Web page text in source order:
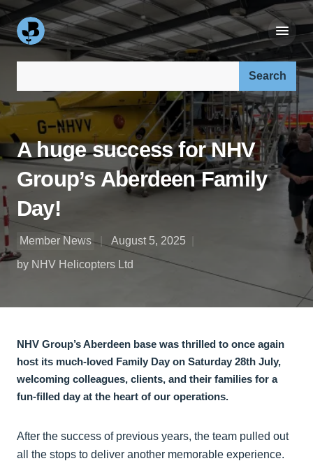
A huge success for NHV
Group’s Aberdeen Family
Day!
Member News
August 5, 2025
by NHV Helicopters Ltd
NHV Group’s Aberdeen base was thrilled to once again
host its much-loved Family Day on Saturday 28th July,
welcoming colleagues, clients, and their families for a
fun-filled day at the heart of our operations.
After the success of previous years, the team pulled out
all the stops to deliver another memorable experience.